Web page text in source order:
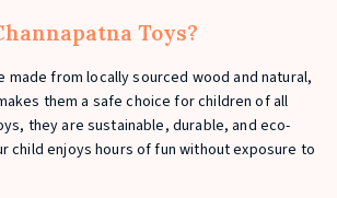
Toys?
made from locally sourced wood and natural,
them a safe choice for children of all
they are sustainable, durable, and eco-
child enjoys hours of fun without exposure to